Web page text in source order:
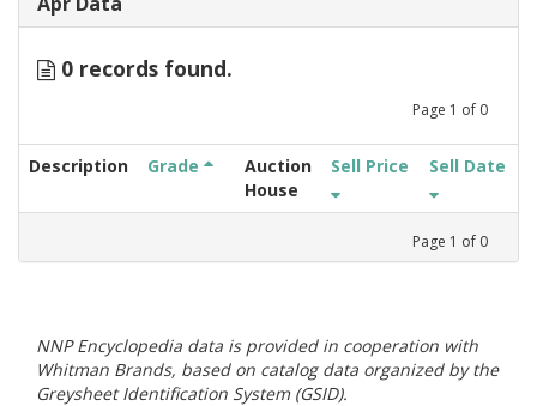
0 records found.
Page 1 of 0
Description Grade
Auction
House
Sell Price Sell Date
Page 1 of 0
NNP Encyclopedia data is provided in cooperation with
Whitman Brands, based on catalog data organized by the
Greysheet Identification System (GSID).